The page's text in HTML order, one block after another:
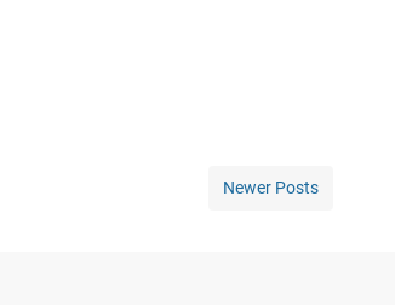
Newer Posts